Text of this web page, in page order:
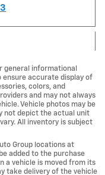
general informational
ensure accurate display of
colors, and
and may not always
Vehicle photos may be
not depict the actual unit
All inventory is subject
Group locations at
added to the purchase
a vehicle is moved from its
take delivery of the vehicle